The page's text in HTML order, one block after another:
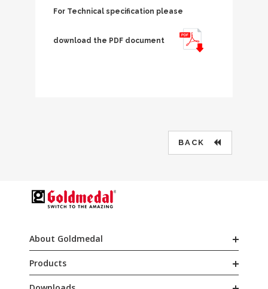
For Technical specification please
download the PDF document
BACK
About Goldmedal
Products